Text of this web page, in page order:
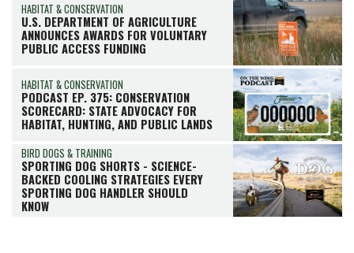
HABITAT & CONSERVATION
U.S. DEPARTMENT OF AGRICULTURE
ANNOUNCES AWARDS FOR VOLUNTARY
PUBLIC ACCESS FUNDING
HABITAT & CONSERVATION
PODCAST EP. 375: CONSERVATION
SCORECARD: STATE ADVOCACY FOR
HABITAT, HUNTING, AND PUBLIC LANDS
BIRD DOGS & TRAINING
SPORTING DOG SHORTS - SCIENCE-
BACKED COOLING STRATEGIES EVERY
SPORTING DOG HANDLER SHOULD
KNOW